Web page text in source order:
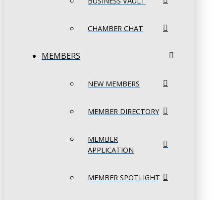
CHAMBER CHAT
MEMBERS
NEW MEMBERS
MEMBER DIRECTORY
MEMBER
APPLICATION
MEMBER SPOTLIGHT